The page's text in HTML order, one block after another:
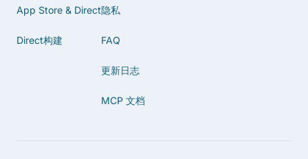
App Store & Direct
Direct构建
隐私
FAQ
更新日志
MCP 文档